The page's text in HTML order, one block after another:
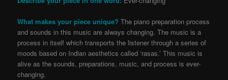
What makes your piece unique? The piano preparation process
and sounds in this music are always changing. The music is a
process in itself which transports the listener through a series of
moods based on Indian aesthetics called ‘rasas.’ This music is
alive as the sounds, preparations, music, and process is ever-
changing.